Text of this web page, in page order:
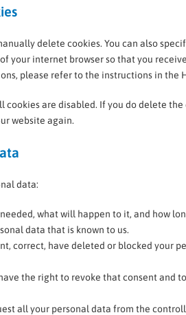
delete cookies. You can also
your internet browser so that you
please refer to the instructions in the
are disabled. If you do delete the
website again.
data:
what will happen to it, and how
data that is known to us.
correct, have deleted or blocked your
the right to revoke that consent and
all your personal data from the